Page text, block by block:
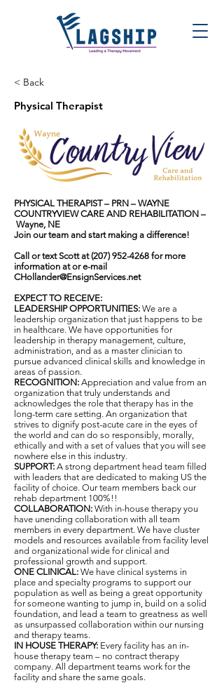
< Back
Physical Therapist
PHYSICAL THERAPIST– PRN – WAYNE
COUNTRYVIEW CARE AND REHABILITATION –
Wayne, NE
Join our team and start making a difference!
Call or text Scott at(207) 952-4268 for more
information at or e-mail
CHollander@EnsignServices.net
EXPECT TO RECEIVE:
LEADERSHIP OPPORTUNITIES: We are a
leadership organization that just happens to be
in healthcare. We have opportunities for
leadership in therapy management, culture,
administration, and as a master clinician to
pursue advanced clinical skills and knowledge in
areas of passion.
RECOGNITION: Appreciation and value from an
organization that truly understands and
acknowledges the role that therapy has in the
long-term care setting. An organization that
strives to dignify post-acute care in the eyes of
the world and can do so responsibly, morally,
ethically and with a set of values that you will see
nowhere else in this industry.
SUPPORT: A strong department head team filled
with leaders that are dedicated to making US the
facility of choice. Our team members back our
rehab department 100%!!
COLLABORATION: With in-house therapy you
have unending collaboration with all team
members in every department. We have cluster
models and resources available from facility level
and organizational wide for clinical and
professional growth and support.
ONE CLINICAL: We have clinical systems in
place and specialty programs to support our
population as well as being a great opportunity
for someone wanting to jump in, build on a solid
foundation, and lead a team to greatness as well
as unsurpassed collaboration within our nursing
and therapy teams.
IN HOUSE THERAPY: Every facility has an in-
house therapy team – no contract therapy
company. All department teams work for the
facility and share the same goals.